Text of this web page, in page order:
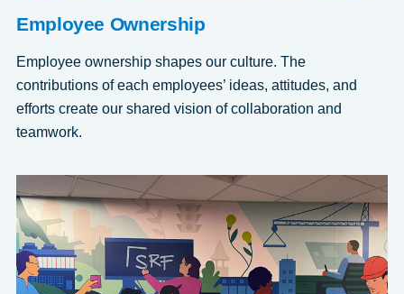
Employee Ownership
Employee ownership shapes our culture. The
contributions of each employees’ ideas, attitudes, and
efforts create our shared vision of collaboration and
teamwork.